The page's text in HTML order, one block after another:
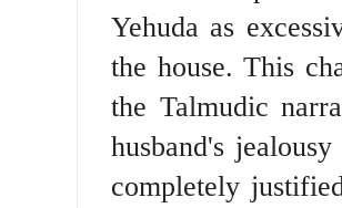
Yehuda as
the house. This
the Talmudic
husband's
completely